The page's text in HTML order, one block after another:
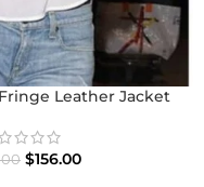
Leather Jacket
$156.00